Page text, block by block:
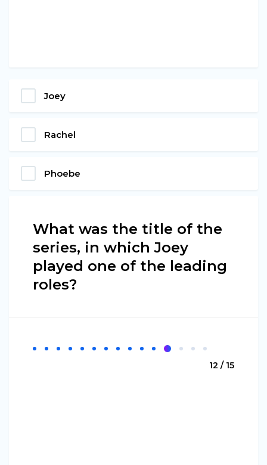
Joey
Rachel
Phoebe
What was the title of the
series, in which Joey
played one of the leading
roles?
12 / 15